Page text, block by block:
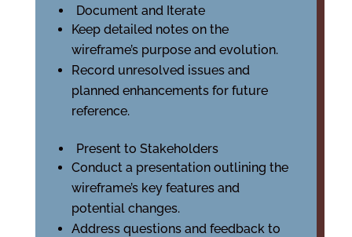
Document and Iterate
Keep detailed notes on the
wireframe’s purpose and evolution.
Record unresolved issues and
planned enhancements for future
reference.
Present to Stakeholders
Conduct a presentation outlining the
wireframe’s key features and
potential changes.
Address questions and feedback to